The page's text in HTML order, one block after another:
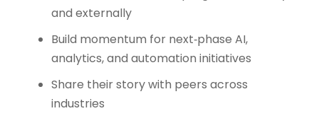
and externally
Build momentum for next‑phase AI,
analytics, and automation initiatives
Share their story with peers across
industries